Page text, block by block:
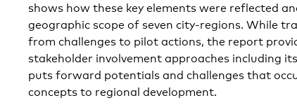
shows how these key elements were reflected
geographic scope of seven city-regions. While
from challenges to pilot actions, the report
stakeholder involvement approaches including
puts forward potentials and challenges that
concepts to regional development.